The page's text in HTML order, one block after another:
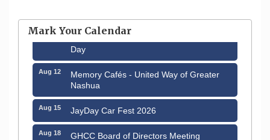
Mark Your Calendar
Aug 8
Household Hazardous Waste Collection
Day
Aug 12
Memory Cafés - United Way of Greater
Nashua
Aug 15 JayDay Car Fest 2026
Aug 18 GHCC Board of Directors Meeting